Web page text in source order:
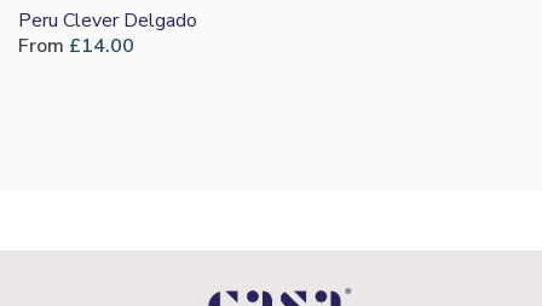
Peru Clever Delgado
From £14.00